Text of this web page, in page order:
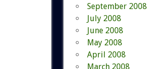
September 2008
July 2008
June 2008
May 2008
April 2008
March 2008